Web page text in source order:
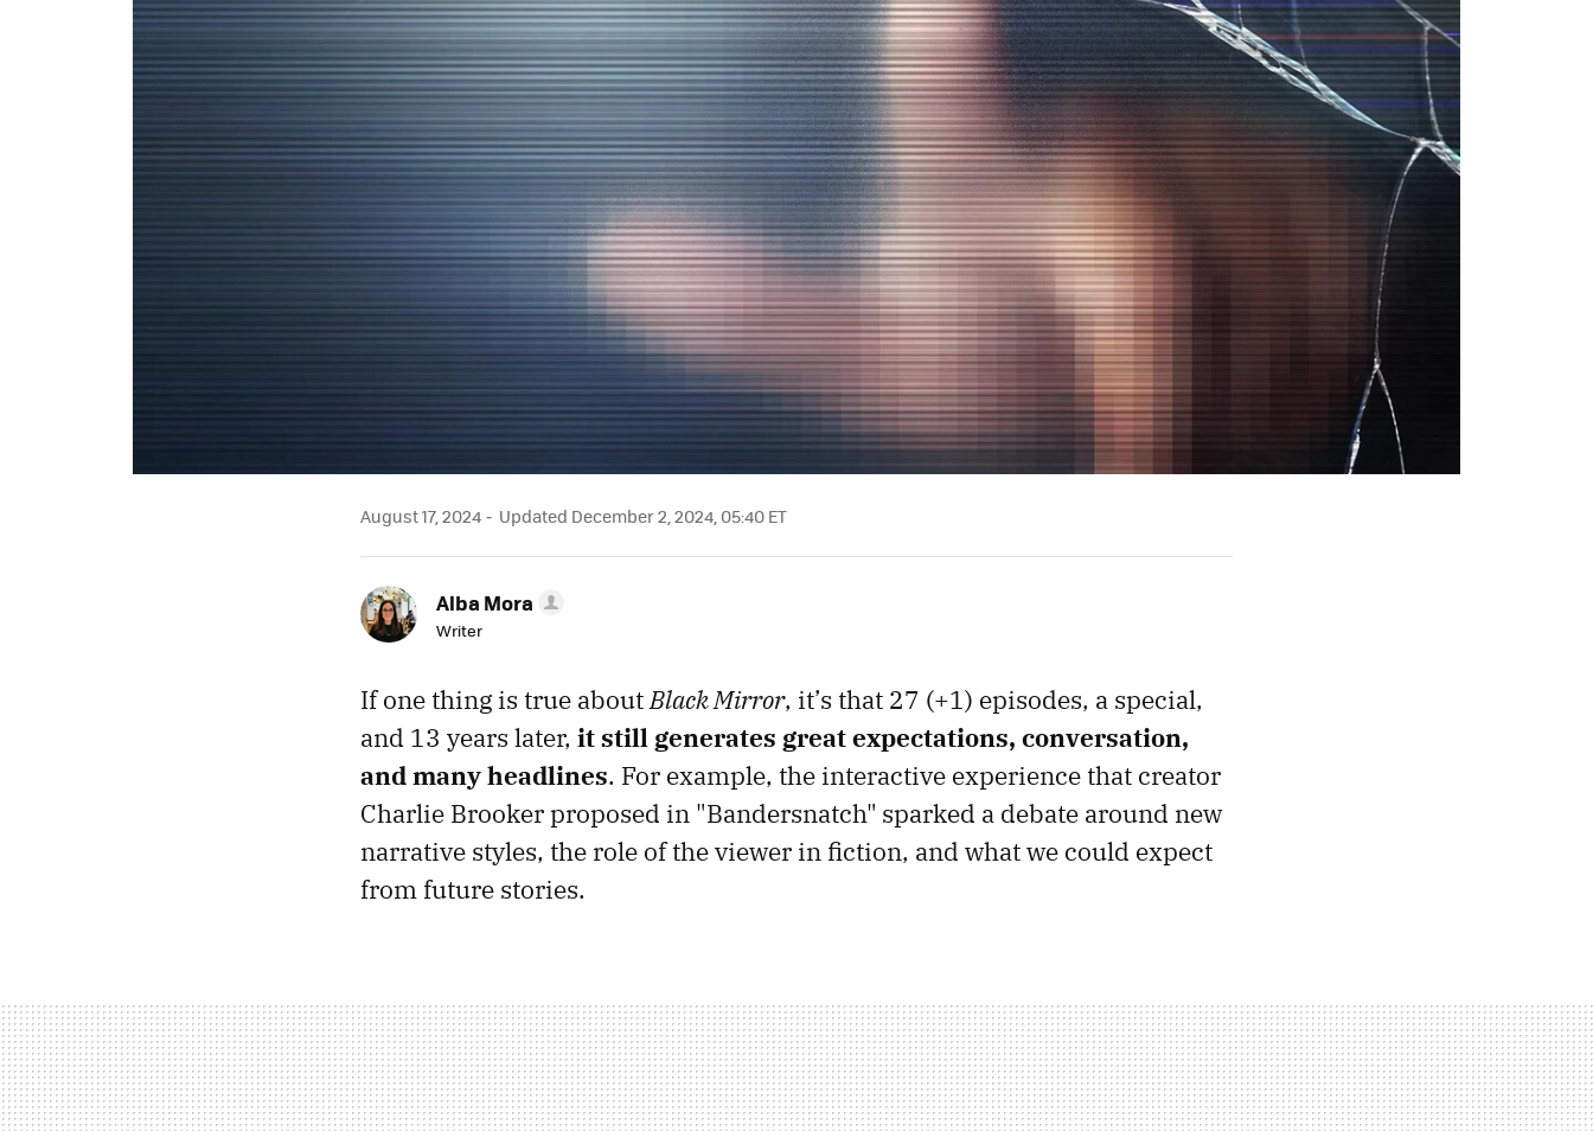
August 17, 2024 Updated December 2, 2024, 05:40 ET
Alba Mora
Writer
If one thing is true aboutBlack Mirror, it’s that 27 (+1) episodes, a special,
and 13 years later, it still generates great expectations, conversation,
and many headlines. For example, the interactive experience that creator
Charlie Brooker proposed in "Bandersnatch" sparked a debate around new
narrative styles, the role of the viewer in fiction, and what we could expect
from future stories.